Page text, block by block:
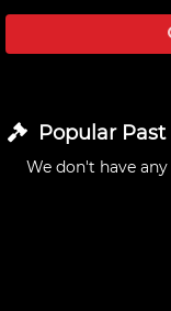
Popular Past
We don't have any